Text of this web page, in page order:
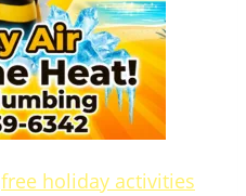
free holiday activities